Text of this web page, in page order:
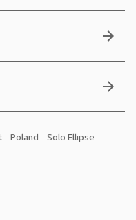
arrow_forward
arrow_forward
Poland Solo Ellipse